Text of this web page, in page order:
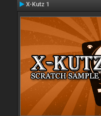
X-Kutz 1